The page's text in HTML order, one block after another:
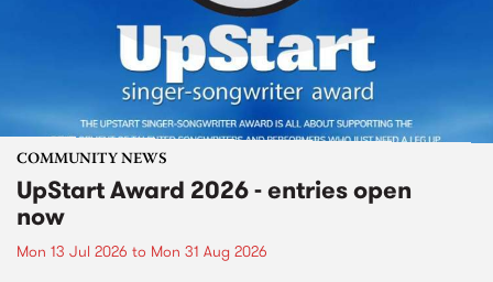
COMMUNITY NEWS
UpStart Award 2026 - entries open
now
Mon 13 Jul 2026 to Mon 31 Aug 2026